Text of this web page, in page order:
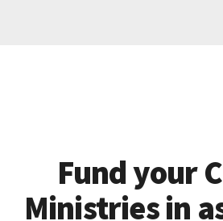
Fund your
Ministries in